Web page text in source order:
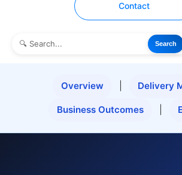
Contact
Search
Overview Delivery
Business Outcomes